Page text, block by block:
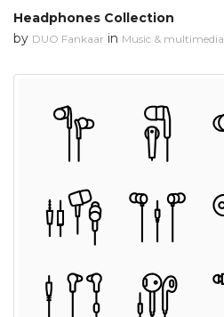
Headphones Collection
by DUO Fankaar in Music & multimedia